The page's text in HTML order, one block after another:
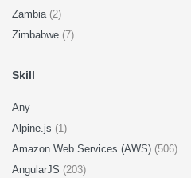
Zambia (2)
Zimbabwe (7)
Skill
Any
Alpine.js (1)
Amazon Web Services (AWS) (506)
AngularJS (203)